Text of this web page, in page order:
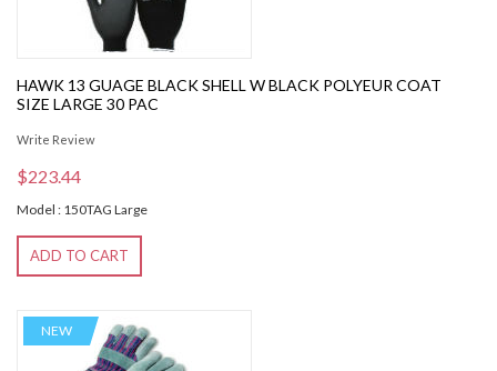
HAWK 13 GUAGE BLACK SHELL W BLACK POLYEUR COAT
SIZE LARGE 30 PAC
Write Review
$223.44
Model : 150TAG Large
ADD TO CART
NEW